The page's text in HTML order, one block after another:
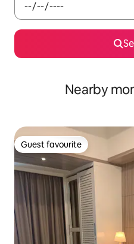
Nearby
Guest favourite
Guest favourite